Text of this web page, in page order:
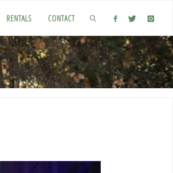
RENTALS CONTACT